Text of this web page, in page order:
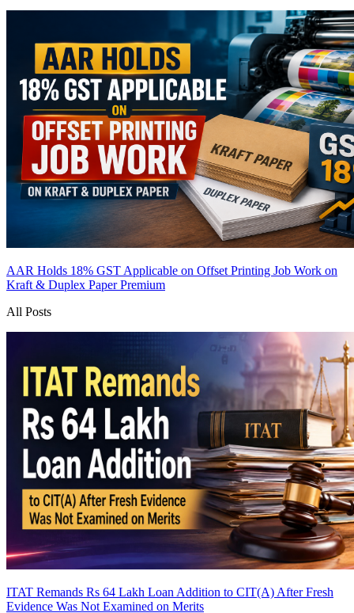
AAR Holds 18% GST Applicable on Offset Printing Job Work on
Kraft & Duplex PaperPremium
All Posts
ITAT Remands Rs 64 Lakh Loan Addition to CIT(A) After Fresh
Evidence Was Not Examined on Merits